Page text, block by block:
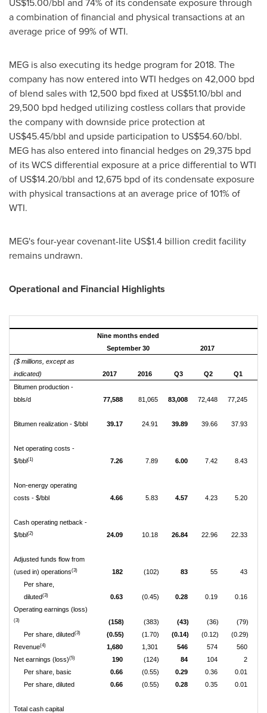
a combination of financial and physical transactions at an
average price of 99% of WTI.
MEG is also executing its hedge program for 2018. The
company has now entered into WTI hedges on 42,000 bpd
of blend sales with 12,500 bpd fixed at US$51.10/bbl and
29,500 bpd hedged utilizing costless collars that provide
the company with downside price protection at
US$45.45/bbl and upside participation to US$54.60/bbl.
MEG has also entered into financial hedges on 29,375 bpd
of its WCS differential exposure at a price differential to WTI
of US$14.20/bbl and 12,675 bpd of its condensate exposure
with physical transactions at an average price of 101% of
WTI.
MEG's four-year covenant-lite US$1.4 billion credit facility
remains undrawn.
Operational and Financial Highlights
Nine months ended
September 30
2017
($ millions, except as
indicated)
2017 2016 Q3 Q2 Q1
Bitumen production -
bbls/d
77,588 81,065 83,008 72,448 77,245
Bitumen realization - $/bbl 39.17 24.91 39.89 39.66 37.93
Net operating costs -
$/bbl(1) 7.26 7.89 6.00 7.42 8.43
Non-energy operating
costs - $/bbl
4.66 5.83 4.57 4.23 5.20
Cash operating netback -
$/bbl(2) 24.09 10.18 26.84 22.96 22.33
Adjusted funds flow from
(used in) operations(3) 182 (102) 83 55
43
Per share,
diluted(3) 0.63 (0.45) 0.28 0.19 0.16
Operating earnings (loss)
(3) (158) (383) (43) (36) (79)
Per share, diluted(3) (0.55) (1.70) (0.14) (0.12) (0.29)
Revenue(4) 1,680 1,301 546 574 560
Net earnings (loss)(5) 190 (124) 84 104 2
Per share, basic
0.66 (0.55) 0.29 0.36 0.01
Per share, diluted
0.66 (0.55) 0.28 0.35 0.01
Total cash capital